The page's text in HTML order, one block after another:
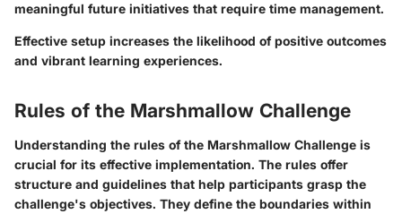
meaningful future initiatives that require time management.
Effective setup increases the likelihood of positive outcomes
and vibrant learning experiences.
Rules of the Marshmallow Challenge
Understanding the rules of the Marshmallow Challenge is
crucial for its effective implementation. The rules offer
structure and guidelines that help participants grasp the
challenge's objectives. They define the boundaries within